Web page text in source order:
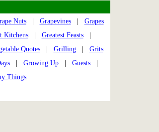
Nuts| Grapevines| Grapes
Kitchens| Greatest Feasts|
Quotes| Grilling| Grits
| Growing Up| Guests|
Things